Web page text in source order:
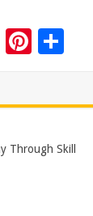
Pi
t
S
Through Skill